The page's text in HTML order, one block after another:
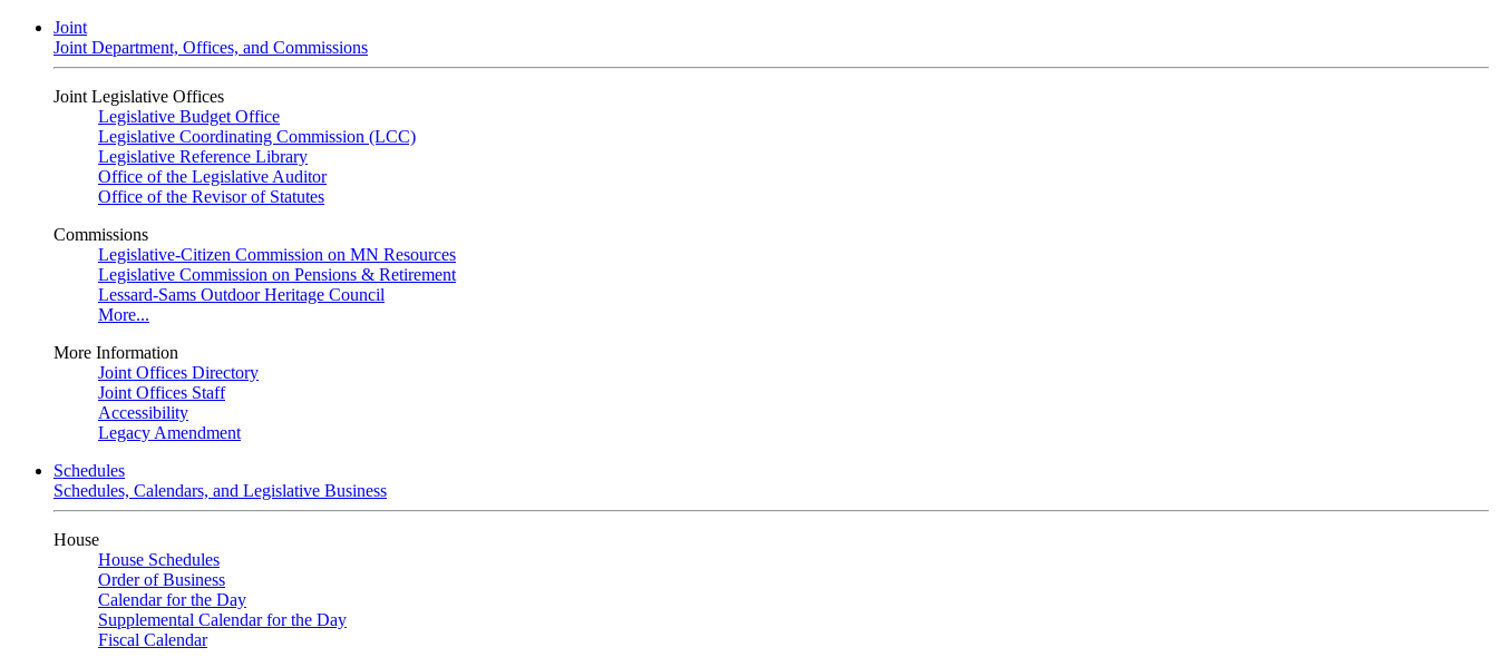
Joint
Joint Department, Offices, and Commissions
Joint Legislative Offices
Legislative Budget Office
Legislative Coordinating Commission (LCC)
Legislative Reference Library
Office of the Legislative Auditor
Office of the Revisor of Statutes
Commissions
Legislative-Citizen Commission on MN Resources
Legislative Commission on Pensions & Retirement
Lessard-Sams Outdoor Heritage Council
More...
More Information
Joint Offices Directory
Joint Offices Staff
Accessibility
Legacy Amendment
Schedules
Schedules, Calendars, and Legislative Business
House
House Schedules
Order of Business
Calendar for the Day
Supplemental Calendar for the Day
Fiscal Calendar